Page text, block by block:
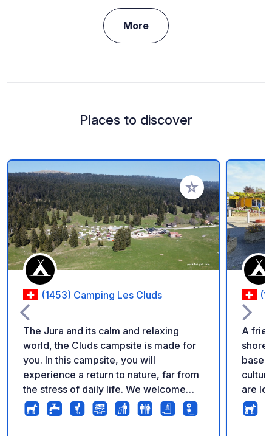
More
Places to discover
Add to your
(1453) Camping Les Cluds
The Jura and its calm and relaxing
world, the Cluds campsite is made for
you. In this campsite, you will
experience a return to nature, far from
the stress of daily life. We welcome
you all year round at an altitude of 1200
meters, on a wooded pasture dotted
A
base
are